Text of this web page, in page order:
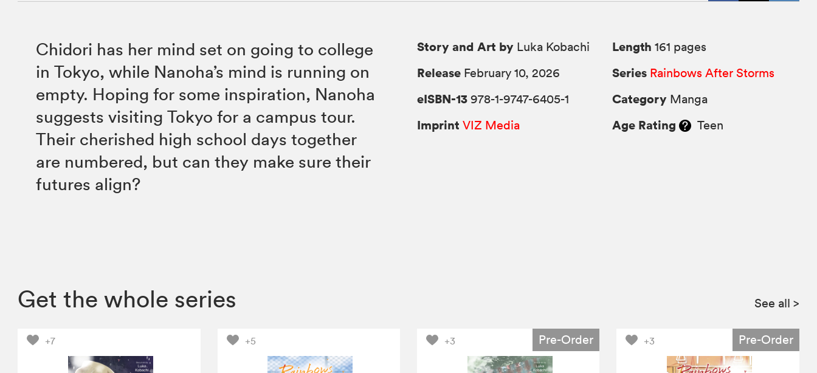
Chidori has her mind set on going to college
in Tokyo, while Nanoha’s mind is running on
empty. Hoping for some inspiration, Nanoha
suggests visiting Tokyo for a campus tour.
Their cherished high school days together
are numbered, but can they make sure their
futures align?
Story and Art by Luka Kobachi
Release February 10, 2026
eISBN-13 978-1-9747-6405-1
Imprint VIZ Media
Length 161 pages
Series Rainbows After Storms
Category Manga
Age Rating Teen
Get the whole series See all >
+7 +5 +3 Pre-Order +3 Pre-Order